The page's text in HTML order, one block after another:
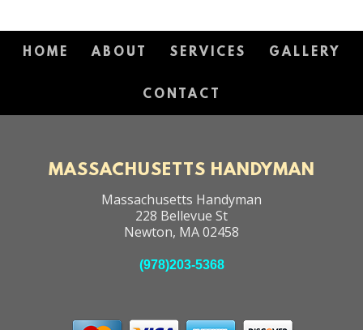
HOME ABOUT SERVICES GALLERY
CONTACT
MASSACHUSETTS HANDYMAN
Massachusetts Handyman
228 Bellevue St
Newton, MA02458
(978)203-5368